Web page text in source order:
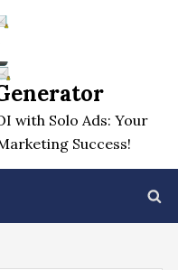
with Solo Ads: Your
Success!